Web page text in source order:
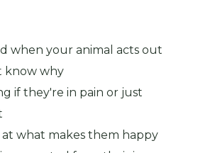
when your animal acts out
know why
if they're in pain or just
at what makes them happy